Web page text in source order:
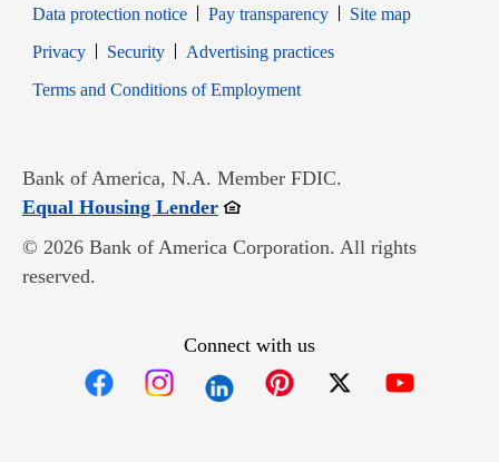
Data protection notice
Pay transparency
Site map
PrivacyOpens in new window
SecurityOpens in new window
Advertising practices
Terms and Conditions of EmploymentOpens in new window
Bank of America, N.A. Member FDIC.
Equal Housing LenderOpens in new window
© 2026 Bank of America Corporation. All rights
reserved.
Connect with us